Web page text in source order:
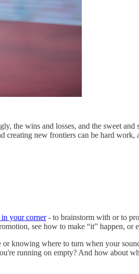
the wins and losses, and the sweet
new frontiers can be hard
your corner- to brainstorm with or to
see how to make “it” happen, or
knowing where to turn when your
running on empty? And how about